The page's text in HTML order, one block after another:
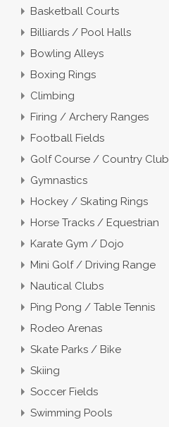
Basketball Courts
Billiards / Pool Halls
Bowling Alleys
Boxing Rings
Climbing
Firing / Archery Ranges
Football Fields
Golf Course / Country Club
Gymnastics
Hockey / Skating Rings
Horse Tracks / Equestrian
Karate Gym / Dojo
Mini Golf / Driving Range
Nautical Clubs
Ping Pong / Table Tennis
Rodeo Arenas
Skate Parks / Bike
Skiing
Soccer Fields
Swimming Pools